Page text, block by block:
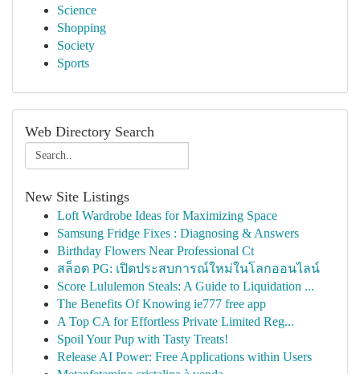
Science
Shopping
Society
Sports
Web Directory Search
New Site Listings
Loft Wardrobe Ideas for Maximizing Space
Samsung Fridge Fixes : Diagnosing & Answers
Birthday Flowers Near Professional Ct
สล็อต PG: เปิดประสบการณ์ใหม่ในโลกออนไลน์
Score Lululemon Steals: A Guide to Liquidation ...
The Benefits Of Knowing ie777 free app
A Top CA for Effortless Private Limited Reg...
Spoil Your Pup with Tasty Treats!
Release AI Power: Free Applications within Users